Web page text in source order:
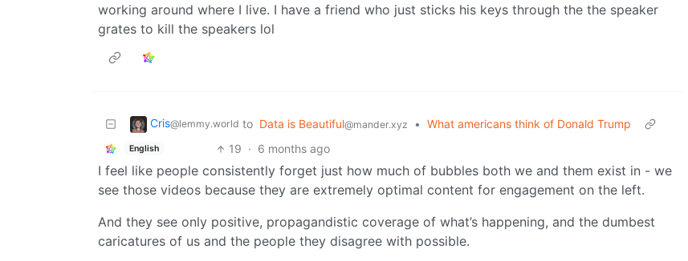
working around where I live. I have a friend who just sticks his keys through the the speaker
grates to kill the speakers lol
Cris@lemmy.world to Data is Beautiful@mander.xyz • What americans think of Donald Trump
English 19 · 6 months ago
I feel like people consistently forget just how much of bubbles both we and them exist in - we
see those videos because they are extremely optimal content for engagement on the left.
And they see only positive, propagandistic coverage of what’s happening, and the dumbest
caricatures of us and the people they disagree with possible.